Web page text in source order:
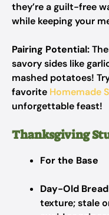
they’re a guilt-free
while keeping your
Pairing Potential:
savory sides like
mashed potatoes!
favorite Homemade
unforgettable feast!
Thanksgiving
For the Base
Day-Old Bread
texture; stale